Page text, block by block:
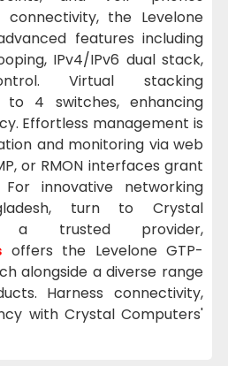
connectivity, the Levelone
features including
IPv4/IPv6 dual stack,
Virtual stacking
to 4 switches, enhancing
Effortless management is
and monitoring via web
or RMON interfaces grant
innovative networking
turn to Crystal
a trusted provider,
offers the Levelone GTP-
alongside a diverse range
Harness connectivity,
with Crystal Computers'